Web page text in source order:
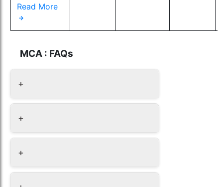
Read More
MCA : FAQs
+
+
+